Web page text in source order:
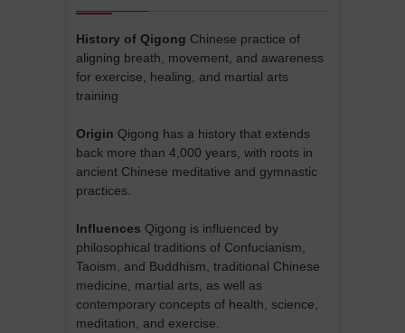
History of Qigong Chinese practice of
aligning breath, movement, and awareness
for exercise, healing, and martial arts
training
Origin Qigong has a history that extends
back more than 4,000 years, with roots in
ancient Chinese meditative and gymnastic
practices.
Influences Qigong is influenced by
philosophical traditions of Confucianism,
Taoism, and Buddhism, traditional Chinese
medicine, martial arts, as well as
contemporary concepts of health, science,
meditation, and exercise.